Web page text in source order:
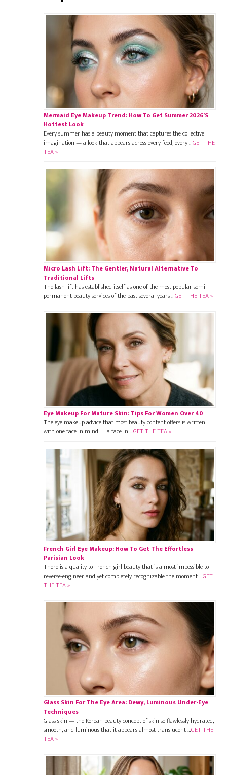
Mermaid Eye Makeup Trend: How To Get Summer 2026’s
Hottest Look
Every summer has a beauty moment that captures the collective
imagination — a look that appears across every feed, every …GET THE
TEA »
Micro Lash Lift: The Gentler, Natural Alternative To
Traditional Lifts
The lash lift has established itself as one of the most popular semi-
permanent beauty services of the past several years …GET THE TEA »
Eye Makeup For Mature Skin: Tips For Women Over 40
The eye makeup advice that most beauty content offers is written
with one face in mind — a face in …GET THE TEA »
French Girl Eye Makeup: How To Get The Effortless
Parisian Look
There is a quality to French girl beauty that is almost impossible to
reverse-engineer and yet completely recognizable the moment …GET
THE TEA »
Glass Skin For The Eye Area: Dewy, Luminous Under-Eye
Techniques
Glass skin — the Korean beauty concept of skin so flawlessly hydrated,
smooth, and luminous that it appears almost translucent …GET THE
TEA »